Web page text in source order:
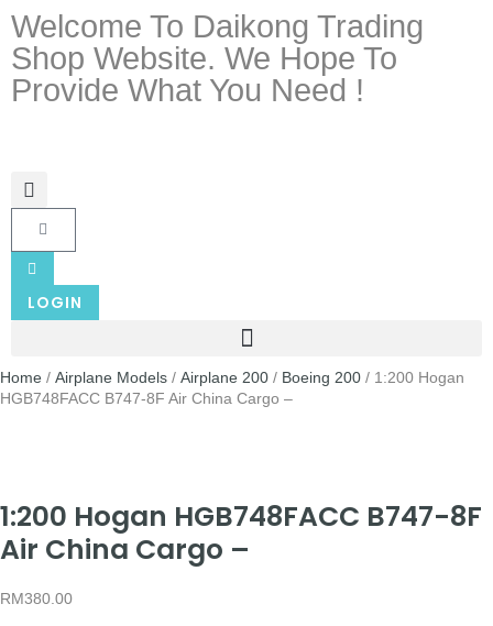
Welcome To Daikong Trading
Shop Website. We Hope To
Provide What You Need !
LOGIN
Home / Airplane Models / Airplane 200 / Boeing 200 / 1:200 Hogan
HGB748FACC B747-8F Air China Cargo –
1:200 Hogan HGB748FACC B747-8F
Air China Cargo –
RM380.00